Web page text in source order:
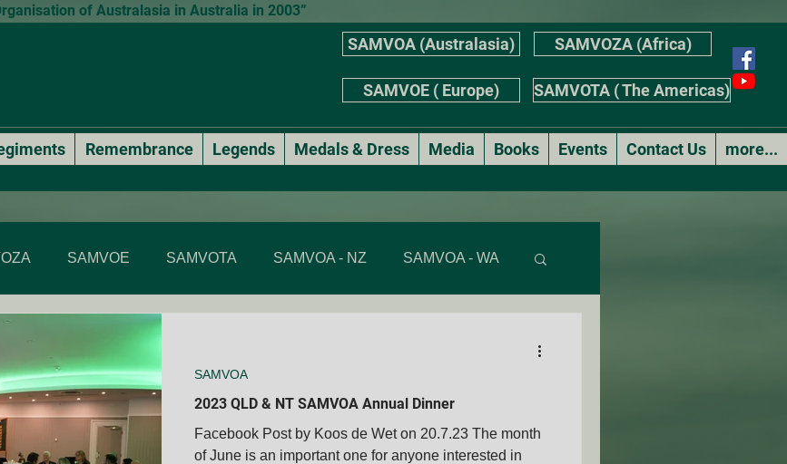
of Australasia in Australia in 2003”
SAMVOA (Australasia)
SAMVOE ( Europe)
SAMVOZA (Africa)
SAMVOTA ( The Americas)
Remembrance Legends Medals & Dress Media Books Events Contact Us more...
SAMVOE SAMVOTA SAMVOA - NZ SAMVOA - WA
SAMVOA - ACT
events National Formal Mess Dinners Member's Stories
2023 QLD & NT SAMVOA Annual Dinner
Facebook Post by Koos de Wet on 20.7.23 The month
of June is an important one for anyone interested in
SAMVOA